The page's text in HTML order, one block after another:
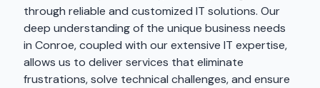
77058
Varied
through reliable and customized IT solutions. Our
deep understanding of the unique business needs
in Conroe, coupled with our extensive IT expertise,
allows us to deliver services that eliminate
frustrations, solve technical challenges, and ensure